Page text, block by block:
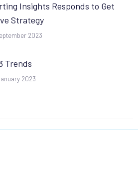
Insights Responds to Get
Strategy
2023
Trends
2023